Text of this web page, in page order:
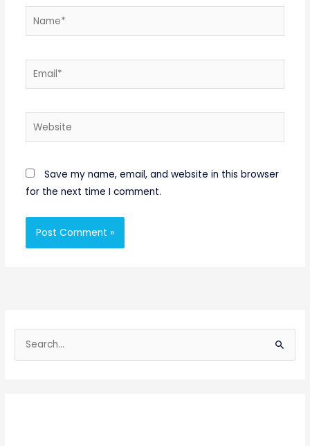
Name*
Email*
Website
Save my name, email, and website in this browser
for the next time I comment.
e